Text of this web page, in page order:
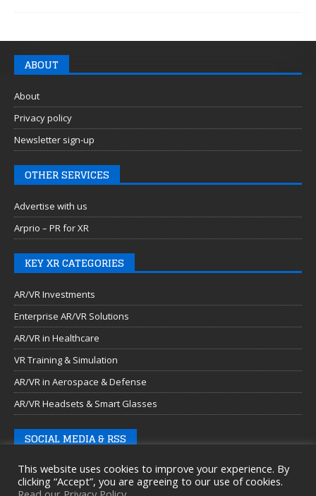
ABOUT
About
Privacy policy
Newsletter sign-up
OTHER SERVICES
Advertise with us
Arprio – PR for XR
KEY XR CATEGORIES
AR/VR Investments
Enterprise AR/VR Solutions
AR/VR in Healthcare
VR Training & Simulation
AR/VR in Aerospace & Defense
AR/VR Headsets & Smart Glasses
SOCIAL MEDIA & RSS
This website uses cookies to improve your experience. By
clicking “Accept”, you are agreeing to our use of cookies.